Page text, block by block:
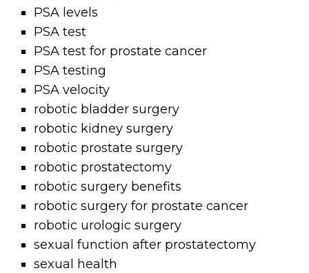
PSA levels
PSA test
PSA test for prostate cancer
PSA testing
PSA velocity
robotic bladder surgery
robotic kidney surgery
robotic prostate surgery
robotic prostatectomy
robotic surgery benefits
robotic surgery for prostate cancer
robotic urologic surgery
sexual function after prostatectomy
sexual health